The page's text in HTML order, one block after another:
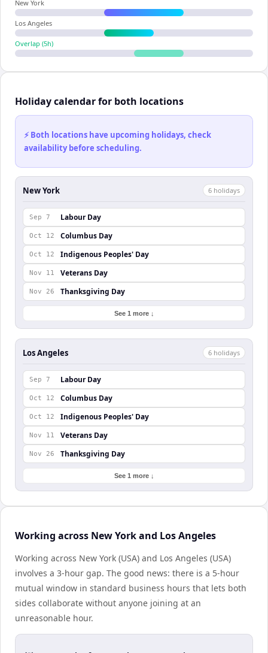
New York
Los Angeles
Overlap (5h)
Holiday calendar for both locations
⚡ Both locations have upcoming holidays, check
availability before scheduling.
New York 6 holidays
Sep 7 Labour Day
Oct 12 Columbus Day
Oct 12 Indigenous Peoples' Day
Nov 11 Veterans Day
Nov 26 Thanksgiving Day
See 1 more ↓
Los Angeles 6 holidays
Sep 7 Labour Day
Oct 12 Columbus Day
Oct 12 Indigenous Peoples' Day
Nov 11 Veterans Day
Nov 26 Thanksgiving Day
See 1 more ↓
Working across New York and Los Angeles
Working across New York (USA) and Los Angeles (USA)
involves a 3-hour gap. The good news: there is a 5-hour
mutual window in standard business hours that lets both
sides collaborate without anyone joining at an
unreasonable hour.